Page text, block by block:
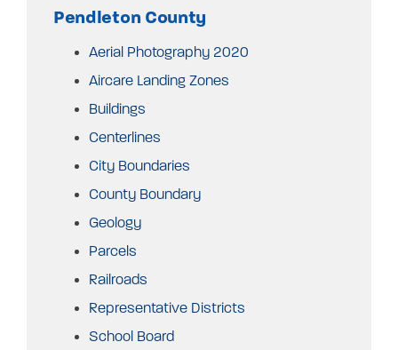
Pendleton County
Aerial Photography 2020
Aircare Landing Zones
Buildings
Centerlines
City Boundaries
County Boundary
Geology
Parcels
Railroads
Representative Districts
School Board